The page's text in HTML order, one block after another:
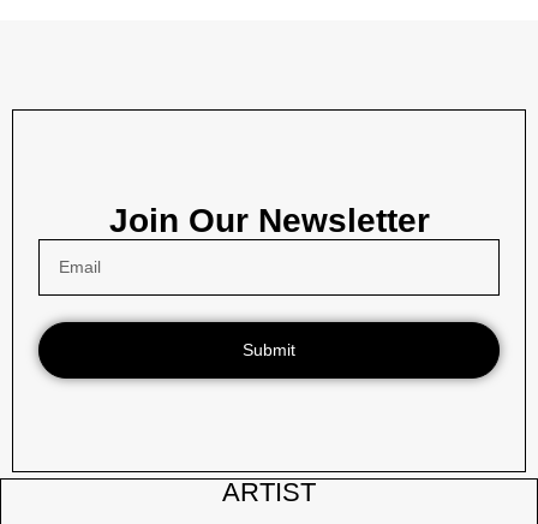
DEMENTIA II
Read More
Join Our Newsletter
Submit
ARTIST